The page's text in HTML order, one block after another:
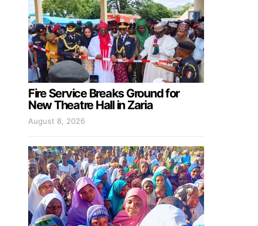
Fire Service Breaks Ground for
New Theatre Hall in Zaria
August 8, 2026